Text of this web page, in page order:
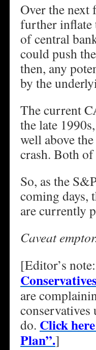
Over the next
further inflate
of central
could push
then, any
by the
The current
the late
well above
crash. Both of
So, as the
coming days,
are currently
Caveat
[Editor’s note:
are
do. Click
Plan”.]